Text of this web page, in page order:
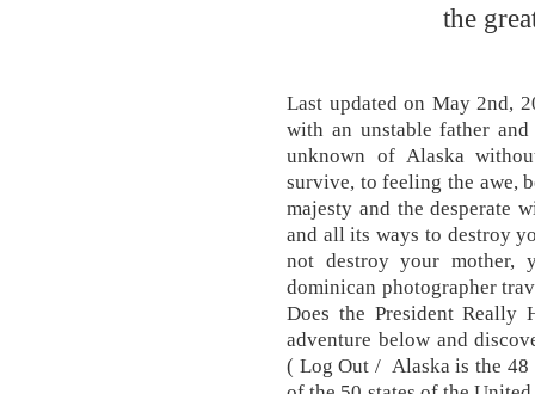
the
Last updated on May 2nd,
with an unstable father
unknown of Alaska
survive, to feeling the awe,
majesty and the desperate
and all its ways to destroy
not destroy your
dominican photographer
Does the President Really
adventure below and
( Log Out / Alaska is the 48